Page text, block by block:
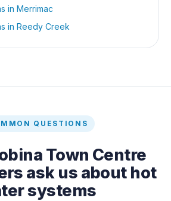
in Merrimac
in Reedy Creek
QUESTIONS
Town Centre
ask us about hot
systems